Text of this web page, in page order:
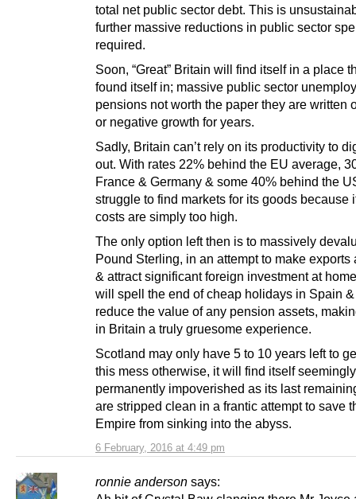
6 February, 2016 at 4:49 pm
total net public sector debt. This is
further massive reductions in public sector
required.
Soon, “Great” Britain will find itself in a place
found itself in; massive public sector
pensions not worth the paper they are written
or negative growth for years.
Sadly, Britain can’t rely on its productivity to
out. With rates 22% behind the EU average,
France & Germany & some 40% behind the
struggle to find markets for its goods because
costs are simply too high.
The only option left then is to massively
Pound Sterling, in an attempt to make exports
& attract significant foreign investment at
will spell the end of cheap holidays in Spain
reduce the value of any pension assets,
in Britain a truly gruesome experience.
Scotland may only have 5 to 10 years left to
this mess otherwise, it will find itself seemingly
permanently impoverished as its last
are stripped clean in a frantic attempt to save
Empire from sinking into the abyss.
ronnie anderson says: